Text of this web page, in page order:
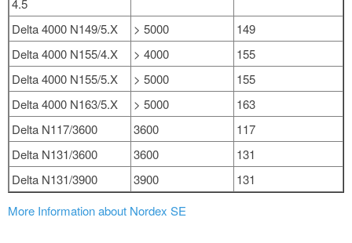
Delta 4000 N149/5.X > 5000
149
Delta 4000 N155/4.X
> 4000
155
Delta 4000 N155/5.X
> 5000
155
Delta 4000 N163/5.X
> 5000
163
Delta N117/3600
3600
117
Delta N131/3600
3600
131
Delta N131/3900
3900
131
More Information about Nordex SE